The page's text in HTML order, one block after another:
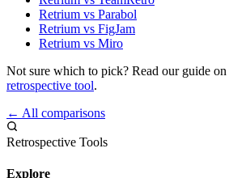
Retrium vs Parabol
Retrium vs FigJam
Retrium vs Miro
Not sure which to pick? Read our guide on
retrospective tool.
← All comparisons
Retrospective Tools
Explore